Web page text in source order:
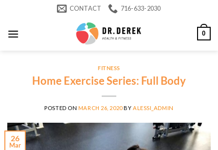
content
CONTACT 716-633-2030
0
FITNESS
Home Exercise Series: Full Body
POSTED ON MARCH 26, 2020BY ALESSI_ADMIN
26
Mar